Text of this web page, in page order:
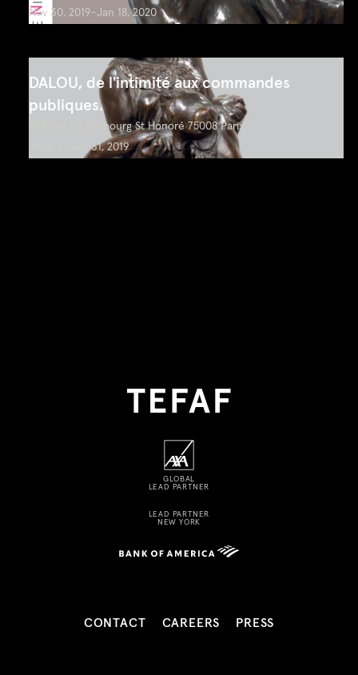
Nov 30, 2019-Jan 18, 2020
DALOU, de l'intimité aux commandes
publiques.
205 rue du Faubourg St Honoré 75008 Paris
June 6-July 31, 2019
GLOBAL
LEAD PARTNER
LEAD PARTNER
NEW YORK
CONTACT CAREERS PRESS